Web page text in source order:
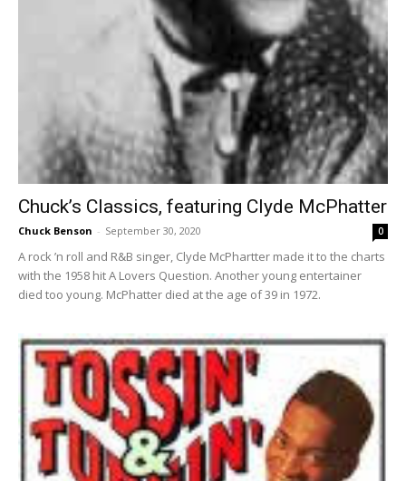
Chuck’s Classics, featuring Clyde McPhatter
Chuck Benson - September 30, 2020 0
A rock ’n roll and R&B singer, Clyde McPhartter made it to the charts
with the 1958 hit A Lovers Question. Another young entertainer
died too young. McPhatter died at the age of 39 in 1972.